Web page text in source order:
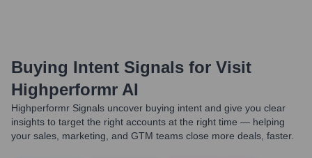
Buying Intent Signals for Visit
Highperformr AI
Highperformr Signals uncover buying intent and give you clear
insights to target the right accounts at the right time — helping
your sales, marketing, and GTM teams close more deals, faster.